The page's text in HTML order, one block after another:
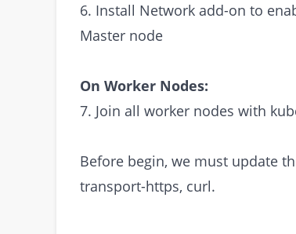
6. Install Network add-on to
Master node
On Worker Nodes:
7. Join all worker nodes with
Before begin, we must update
transport-https, curl.